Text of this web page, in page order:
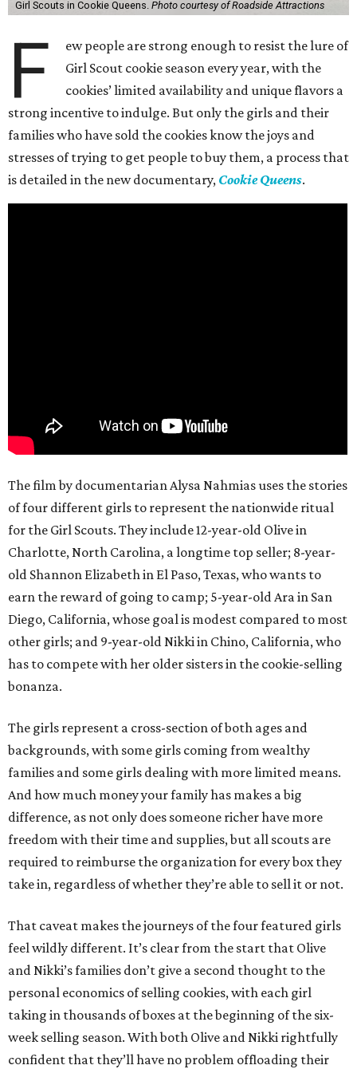
Girl Scouts in Cookie Queens. Photo courtesy of Roadside Attractions
F
ew people are strong enough to resist the lure of
Girl Scout cookie season every year, with the
cookies’ limited availability and unique flavors a
strong incentive to indulge. But only the girls and their
families who have sold the cookies know the joys and
stresses of trying to get people to buy them, a process that
is detailed in the new documentary, Cookie Queens.
The film by documentarian Alysa Nahmias uses the stories
of four different girls to represent the nationwide ritual
for the Girl Scouts. They include 12-year-old Olive in
Charlotte, North Carolina, a longtime top seller; 8-year-
old Shannon Elizabeth in El Paso, Texas, who wants to
earn the reward of going to camp; 5-year-old Ara in San
Diego, California, whose goal is modest compared to most
other girls; and 9-year-old Nikki in Chino, California, who
has to compete with her older sisters in the cookie-selling
bonanza.
The girls represent a cross-section of both ages and
backgrounds, with some girls coming from wealthy
families and some girls dealing with more limited means.
And how much money your family has makes a big
difference, as not only does someone richer have more
freedom with their time and supplies, but all scouts are
required to reimburse the organization for every box they
take in, regardless of whether they’re able to sell it or not.
That caveat makes the journeys of the four featured girls
feel wildly different. It’s clear from the start that Olive
and Nikki’s families don’t give a second thought to the
personal economics of selling cookies, with each girl
taking in thousands of boxes at the beginning of the six-
week selling season. With both Olive and Nikki rightfully
confident that they’ll have no problem offloading their